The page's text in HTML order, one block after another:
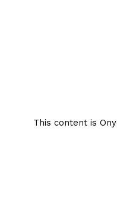
This content is